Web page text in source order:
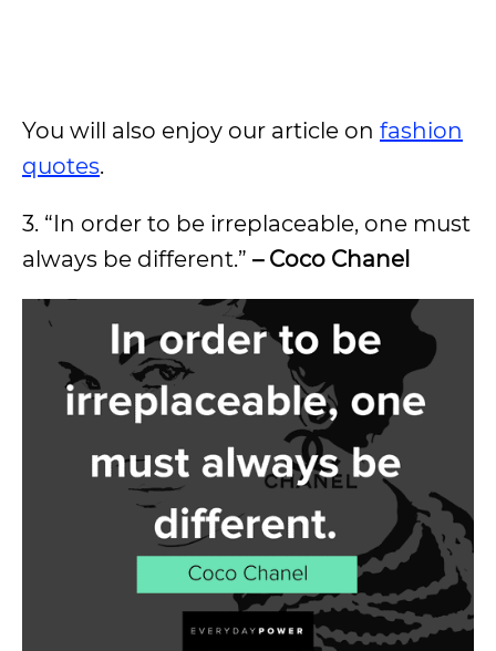
You will also enjoy our article on fashion
quotes.
3. “In order to be irreplaceable, one must
always be different.” – Coco Chanel